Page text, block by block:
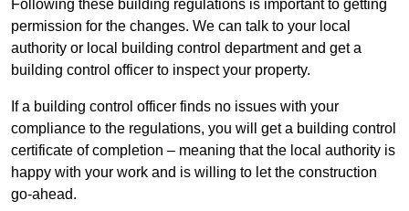
Following these building regulations is important to getting
permission for the changes. We can talk to your local
authority or local building control department and get a
building control officer to inspect your property.
If a building control officer finds no issues with your
compliance to the regulations, you will get a building control
certificate of completion – meaning that the local authority is
happy with your work and is willing to let the construction
go-ahead.